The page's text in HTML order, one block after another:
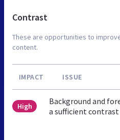
Contrast
These are opportunities to
content.
IMPACT ISSUE
High
Background and
a sufficient